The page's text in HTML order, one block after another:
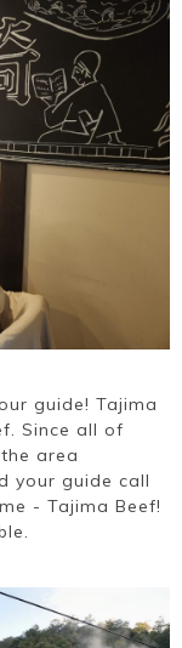
guide! Tajima
Since all of
area
your guide call
- Tajima Beef!